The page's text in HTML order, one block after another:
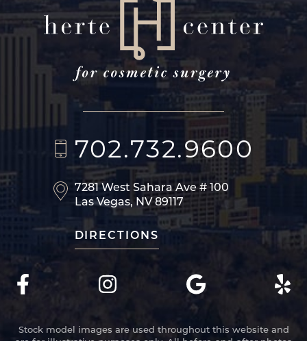
702.732.9600
7281 West Sahara Ave# 100
Las Vegas, NV 89117
DIRECTIONS
Stock model images are used throughout this website and